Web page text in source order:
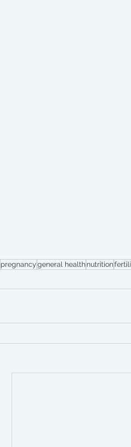
pregnancygeneral healthnutrition